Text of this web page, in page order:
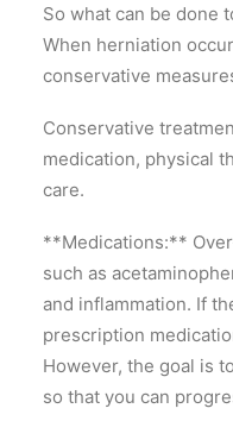
So what can be done
When herniation
conservative
Conservative
medication, physical
care.
**Medications:**
such as
and inflammation. If
prescription
However, the goal is
so that you can